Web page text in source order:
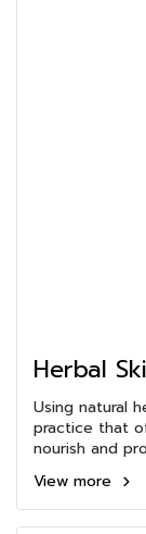
Herbal
Using natural
practice that
nourish and
View more